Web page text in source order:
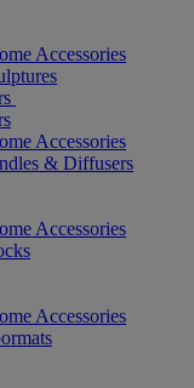
Accessories
Accessories
& Diffusers
Accessories
Accessories